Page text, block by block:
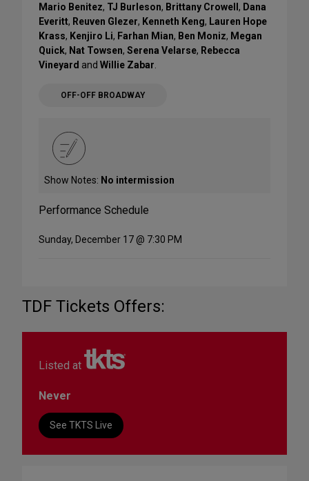
Mario Benitez, TJ Burleson, Brittany Crowell , Dana
Everitt, Reuven Glezer, Kenneth Keng, Lauren Hope
Krass, Kenjiro Li, Farhan Mian, Ben Moniz, Megan
Quick, Nat Towsen, Serena Velarse, Rebecca
Vineyard and Willie Zabar.
OFF-OFF BROADWAY
Show Notes: No intermission
Performance Schedule
Sunday, December 17 @ 7:30 PM
TDF Tickets Offers:
Listed at
Never
See TKTS Live